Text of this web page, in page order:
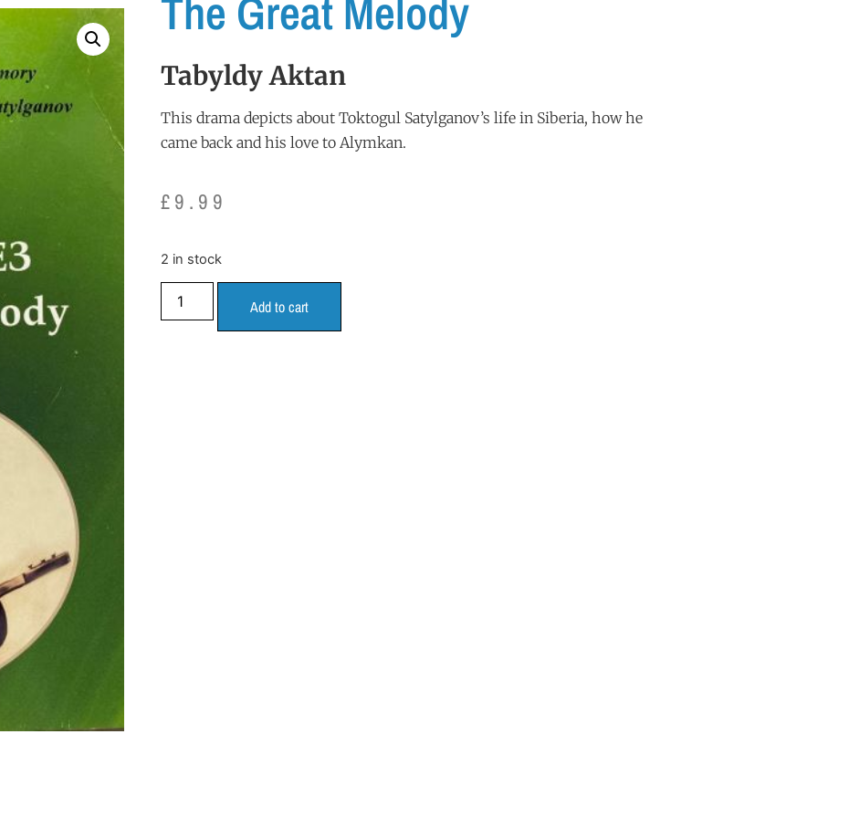
The Great Melody
Tabyldy Aktan
This drama depicts about Toktogul Satylganov’s life in Siberia, how he
came back and his love to Alymkan.
£9.99
2 in stock
Add to cart